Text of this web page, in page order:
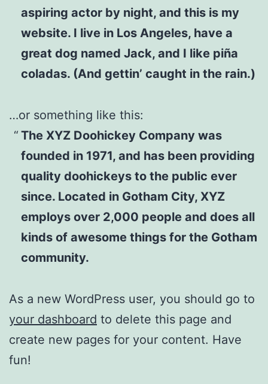
aspiring actor by night, and this is my
website. I live in Los Angeles, have a
great dog named Jack, and I like piña
coladas. (And gettin’ caught in the rain.)
…or something like this:
The XYZ Doohickey Company was
founded in 1971, and has been providing
quality doohickeys to the public ever
since. Located in Gotham City, XYZ
employs over 2,000 people and does all
kinds of awesome things for the Gotham
community.
As a new WordPress user, you should go to
your dashboard to delete this page and
create new pages for your content. Have
fun!